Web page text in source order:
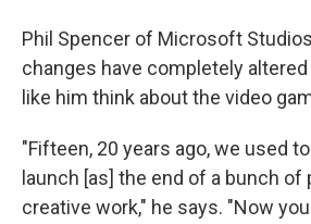
Phil Spencer of Microsoft
changes have completely
like him think about the video
"Fifteen, 20 years ago, we used
launch [as] the end of a bunch of
creative work," he says. "Now